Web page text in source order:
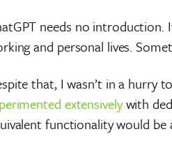
needs no introduction.
and personal lives.
that, I wasn’t in a hurry
extensivelywith
functionality would